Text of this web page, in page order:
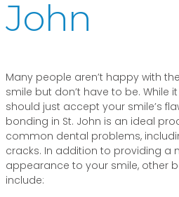
John
Many people aren’t happy with
smile but don’t have to be. While
should just accept your smile’s
bonding in St. John is an ideal
common dental problems,
cracks. In addition to providing a
appearance to your smile, other
include: